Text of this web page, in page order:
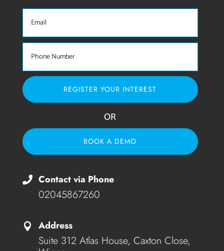
REGISTER YOUR INTEREST
OR
BOOK A DEMO
 Contact via Phone
02045867260
 Address
Suite 312 Atlas House, Caxton Close,